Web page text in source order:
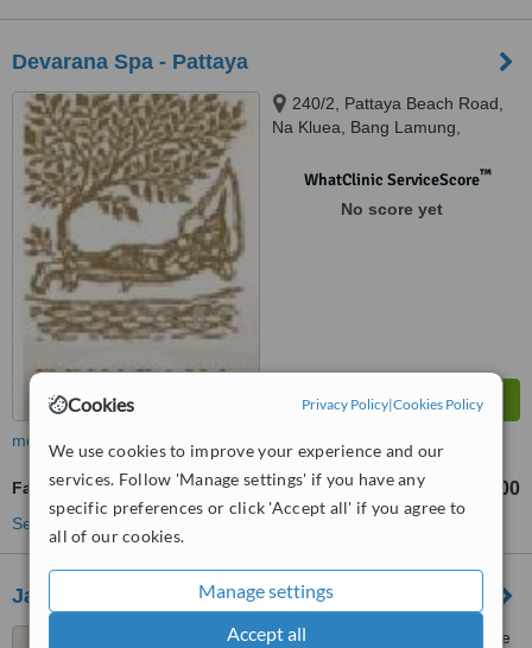
Cookies Privacy Policy|Cookies Policy
We use cookies to improve your experience and our
services. Follow 'Manage settings' if you have any
specific preferences or click 'Accept all' if you agree to
all of our cookies.
Manage settings
Accept all
Devarana Spa - Pattaya
240/2, Pattaya Beach Road,
Na Kluea, Bang Lamung,
WhatClinic ServiceScore™
No score yet
more
Facials ฿5200
See more treatments
Jankamol Clinic
565/103-4 Moo 10 Nongprue